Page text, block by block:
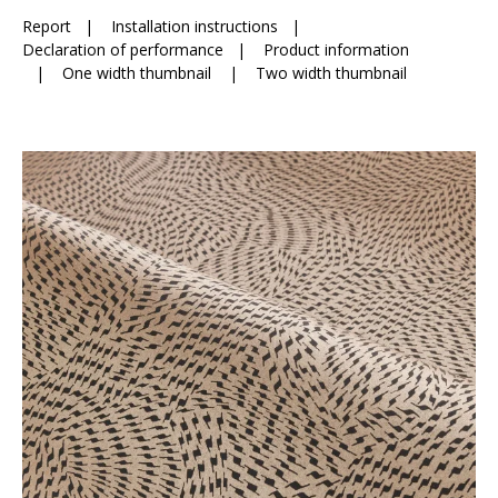
Report | Installation instructions |
Declaration of performance |
Product information
| One width thumbnail | Two width thumbnail